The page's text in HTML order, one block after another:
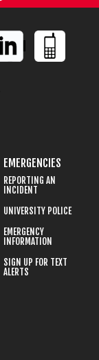
EMERGENCIES
REPORTING AN
INCIDENT
UNIVERSITY POLICE
EMERGENCY
INFORMATION
SIGN UP FOR TEXT
ALERTS